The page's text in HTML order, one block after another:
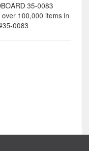
35-0083
100,000 items in
0083